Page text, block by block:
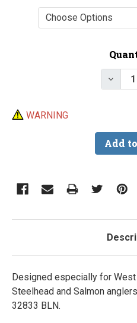
WARNING
Designed especially for West
Steelhead and Salmon
32833 BLN.